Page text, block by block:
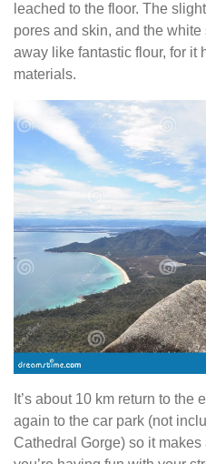
leached to the floor. The
pores and skin, and the
away like fantastic flour, for it
materials.
It’s about 10 km return to the
again to the car park (not
Cathedral Gorge) so it